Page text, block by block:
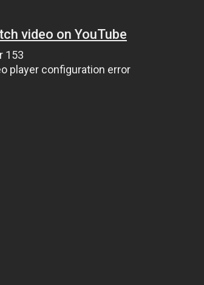
video on YouTube
153
player configuration error